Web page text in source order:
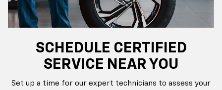
SCHEDULE CERTIFIED
SERVICE NEAR YOU
Set up a time for our expert technicians to assess your